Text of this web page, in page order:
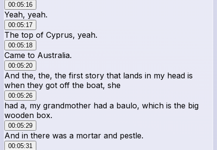
00:05:16
Yeah, yeah.
00:05:17
The top of Cyprus, yeah.
00:05:18
Came to Australia.
00:05:20
And the, the, the first story that lands in my head is
when they got off the boat, she
00:05:26
had a, my grandmother had a baulo, which is the big
wooden box.
00:05:29
And in there was a mortar and pestle.
00:05:31